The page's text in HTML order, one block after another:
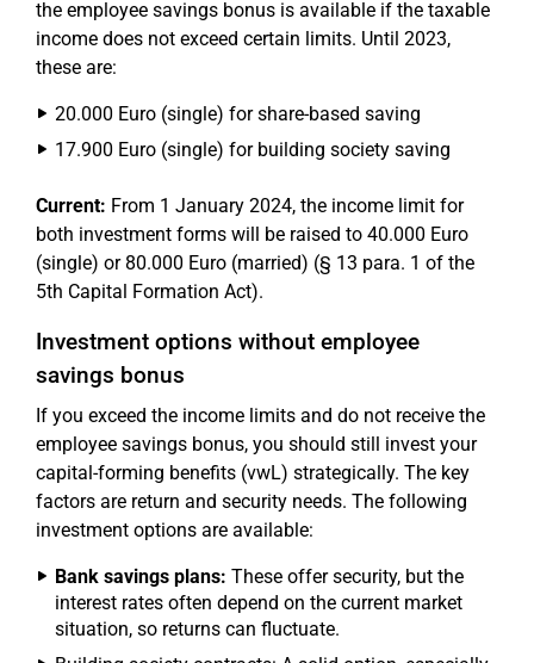
the employee savings bonus is available if the taxable
income does not exceed certain limits. Until 2023,
these are:
20.000 Euro (single) for share-based saving
17.900 Euro (single) for building society saving
Current: From 1 January 2024, the income limit for
both investment forms will be raised to 40.000 Euro
(single) or 80.000 Euro (married) (§ 13 para. 1 of the
5th Capital Formation Act).
Investment options without employee
savings bonus
If you exceed the income limits and do not receive the
employee savings bonus, you should still invest your
capital-forming benefits (vwL) strategically. The key
factors are return and security needs. The following
investment options are available:
Bank savings plans: These offer security, but the
interest rates often depend on the current market
situation, so returns can fluctuate.